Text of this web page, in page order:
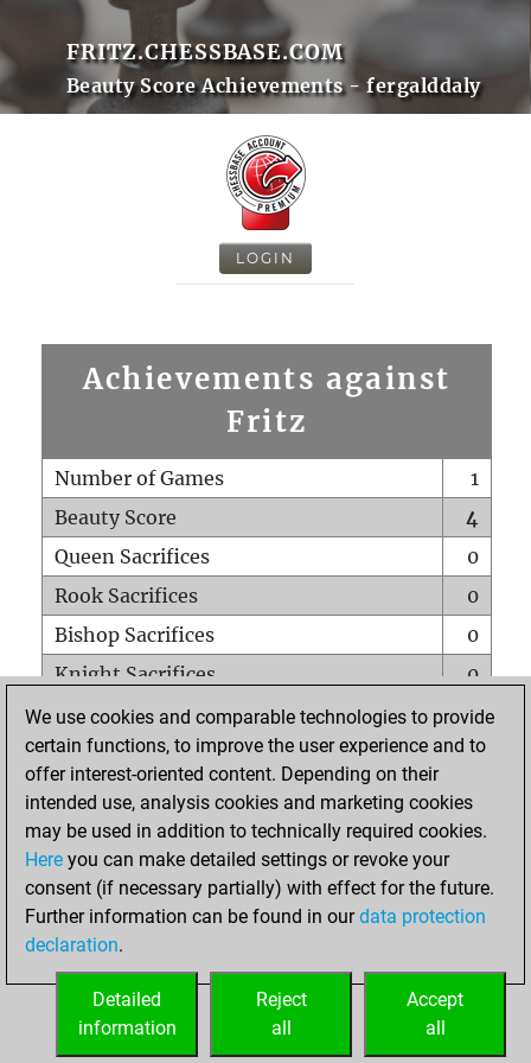
FRITZ.CHESSBASE.COM
Beauty Score Achievements - fergalddaly
LOGIN
Achievements against
Fritz
Number of Games
1
Beauty Score
4
Queen Sacrifices
0
Rook Sacrifices
0
Bishop Sacrifices
0
Knight Sacrifices
0
Pawn Sacrifices
0
Mates on full board
0
Checkmates with a pawn
Smothered mates
0
Underpromotions
Doubled rooks on seventh rank
0
We use cookies and comparable technologies to provide
certain functions, to improve the user experience and to
offer interest-oriented content. Depending on their
intended use, analysis cookies and marketing cookies
may be used in addition to technically required cookies.
Here you can make detailed settings or revoke your
consent (if necessary partially) with effect for the future.
Further information can be found in ourdata protection
declaration.
Accept
all
Reject
all
Detailed
information